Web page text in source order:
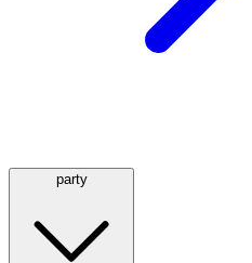
party